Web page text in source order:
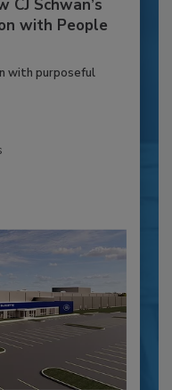
CJ Schwan’s
with People
with purposeful